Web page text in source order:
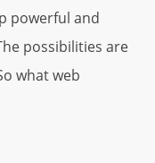
powerful and
possibilities are
what web